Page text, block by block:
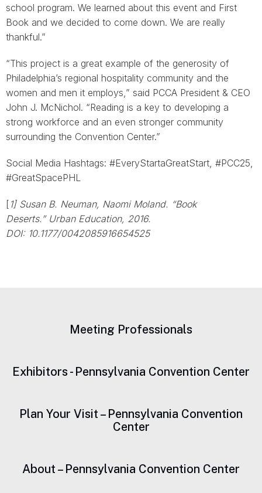
school program. We learned about this event and First
Book and we decided to come down. We are really
thankful.”
“This project is a great example of the generosity of
Philadelphia’s regional hospitality community and the
women and men it employs,” said PCCA President & CEO
John J. McNichol. “Reading is a key to developing a
strong workforce and an even stronger community
surrounding the Convention Center.”
Social Media Hashtags: #EveryStartaGreatStart, #PCC25,
#GreatSpacePHL
[ 1] Susan B. Neuman, Naomi Moland. “Book
Deserts.” Urban Education, 2016.
DOI: 10.1177/0042085916654525
Meeting Professionals
Exhibitors - Pennsylvania Convention Center
Plan Your Visit – Pennsylvania Convention
Center
About – Pennsylvania Convention Center